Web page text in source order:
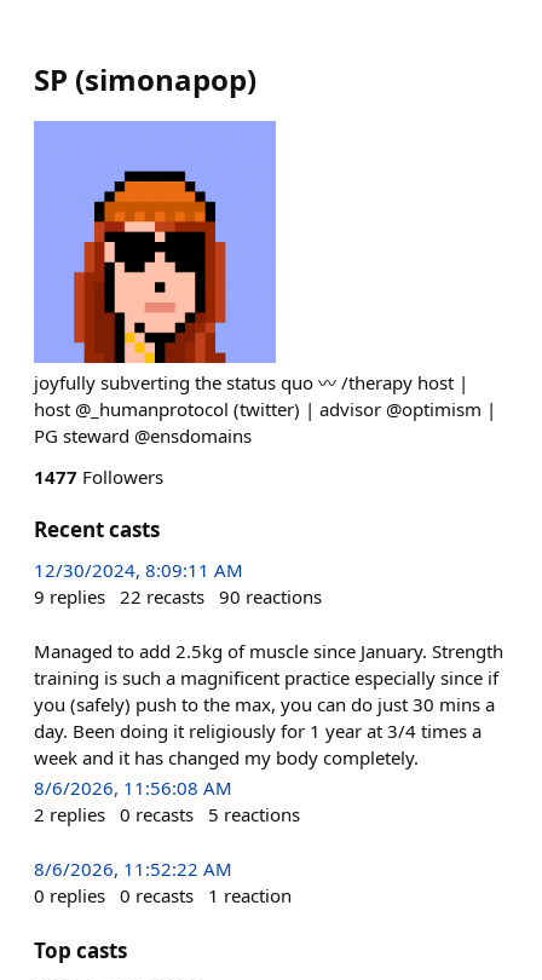
SP (simonapop)
joyfully subverting the status quo 〰️ /therapy host |
host @_humanprotocol (twitter) | advisor @optimism |
PG steward @ensdomains
1477 Followers
Recent casts
12/30/2024, 8:09:11 AM
9 replies 22 recasts 90 reactions
Managed to add 2.5kg of muscle since January. Strength
training is such a magnificent practice especially since if
you (safely) push to the max, you can do just 30 mins a
day. Been doing it religiously for 1 year at 3/4 times a
week and it has changed my body completely.
8/6/2026, 11:56:08 AM
2 replies 0 recasts 5 reactions
8/6/2026, 11:52:22 AM
0 replies 0 recasts 1 reaction
Top casts